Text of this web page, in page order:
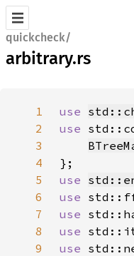
quickcheck/
arbitrary.rs
1 use
2
use
3
4
5
use
6
use
7
use
8
use
9
use